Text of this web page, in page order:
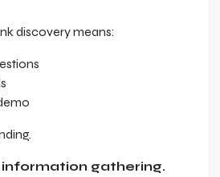
discovery means:
information gathering.